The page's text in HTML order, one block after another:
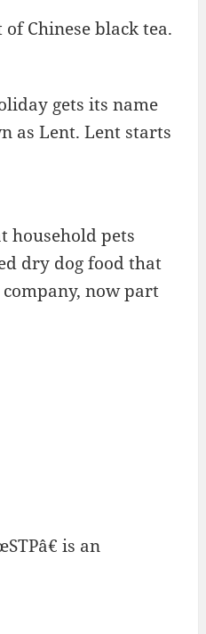
Chinese black tea.
gets its name
as Lent. Lent starts
household pets
dry dog food that
now part
is an